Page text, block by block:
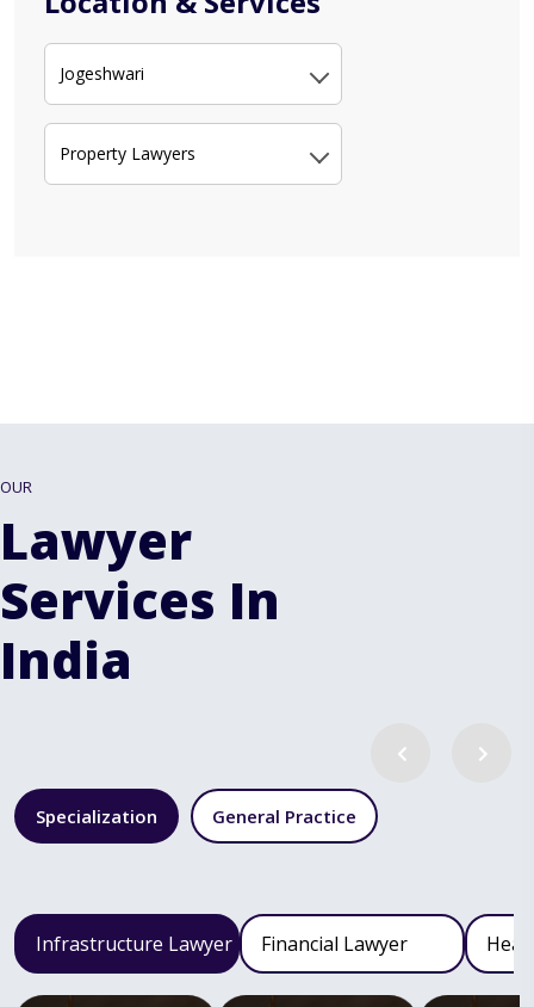
Jogeshwari
Property Lawyers
OUR
Lawyer
Services In
India
Specialization General Practice
Infrastructure Lawyer Financial Lawyer